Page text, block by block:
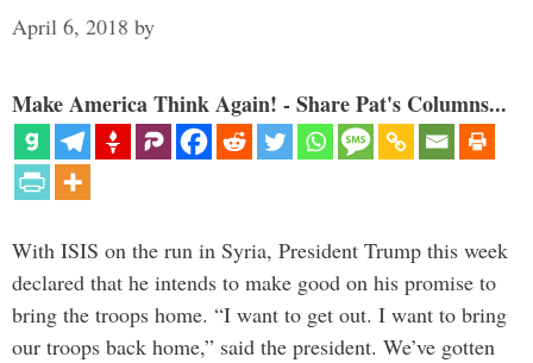
April 6, 2018 by
Make America Think Again! - Share Pat's Columns...
With ISIS on the run in Syria, President Trump this week
declared that he intends to make good on his promise to
bring the troops home. “I want to get out. I want to bring
our troops back home,” said the president. We’ve gotten